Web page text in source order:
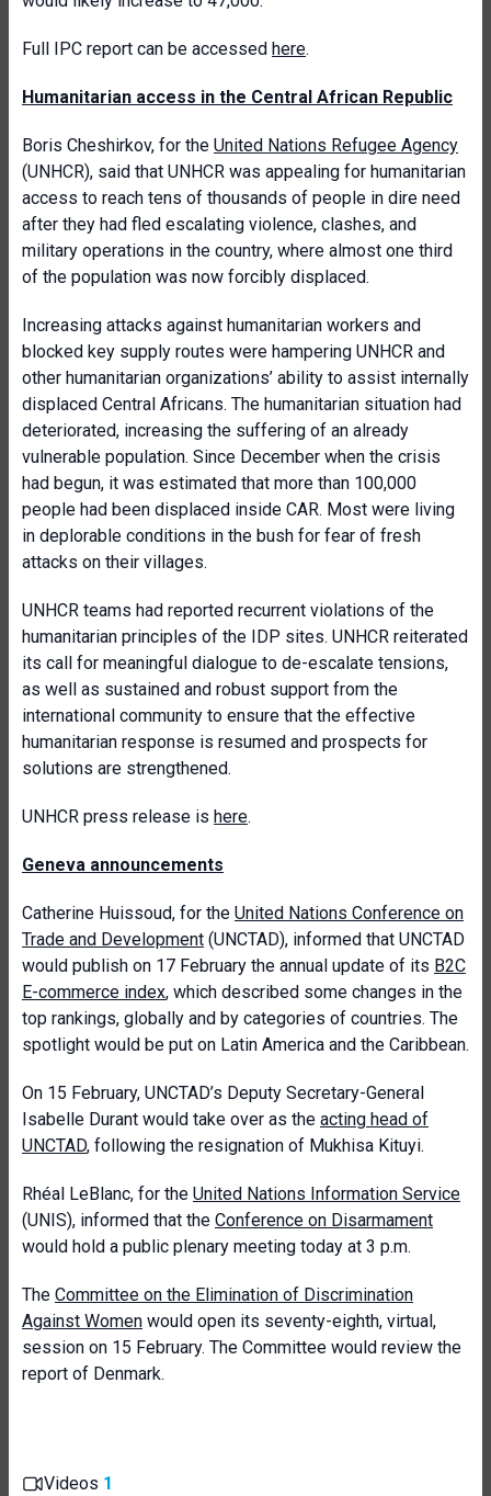
Full IPC report can be accessed here.
Humanitarian access in the Central African Republic
Boris Cheshirkov, for the United Nations Refugee Agency
(UNHCR), said that UNHCR was appealing for humanitarian
access to reach tens of thousands of people in dire need
after they had fled escalating violence, clashes, and
military operations in the country, where almost one third
of the population was now forcibly displaced.
Increasing attacks against humanitarian workers and
blocked key supply routes were hampering UNHCR and
other humanitarian organizations’ ability to assist internally
displaced Central Africans. The humanitarian situation had
deteriorated, increasing the suffering of an already
vulnerable population. Since December when the crisis
had begun, it was estimated that more than 100,000
people had been displaced inside CAR. Most were living
in deplorable conditions in the bush for fear of fresh
attacks on their villages.
UNHCR teams had reported recurrent violations of the
humanitarian principles of the IDP sites. UNHCR reiterated
its call for meaningful dialogue to de-escalate tensions,
as well as sustained and robust support from the
international community to ensure that the effective
humanitarian response is resumed and prospects for
solutions are strengthened.
UNHCR press release is here.
Geneva announcements
Catherine Huissoud, for the United Nations Conference on
Trade and Development (UNCTAD), informed that UNCTAD
would publish on 17 February the annual update of its B2C
E-commerce index, which described some changes in the
top rankings, globally and by categories of countries. The
spotlight would be put on Latin America and the Caribbean.
On 15 February, UNCTAD’s Deputy Secretary-General
Isabelle Durant would take over as the acting head of
UNCTAD, following the resignation of Mukhisa Kituyi.
Rhéal LeBlanc, for the United Nations Information Service
(UNIS), informed that the Conference on Disarmament
would hold a public plenary meeting today at 3 p.m.
The Committee on the Elimination of Discrimination
Against Women would open its seventy-eighth, virtual,
session on 15 February. The Committee would review the
report of Denmark.
Videos 1